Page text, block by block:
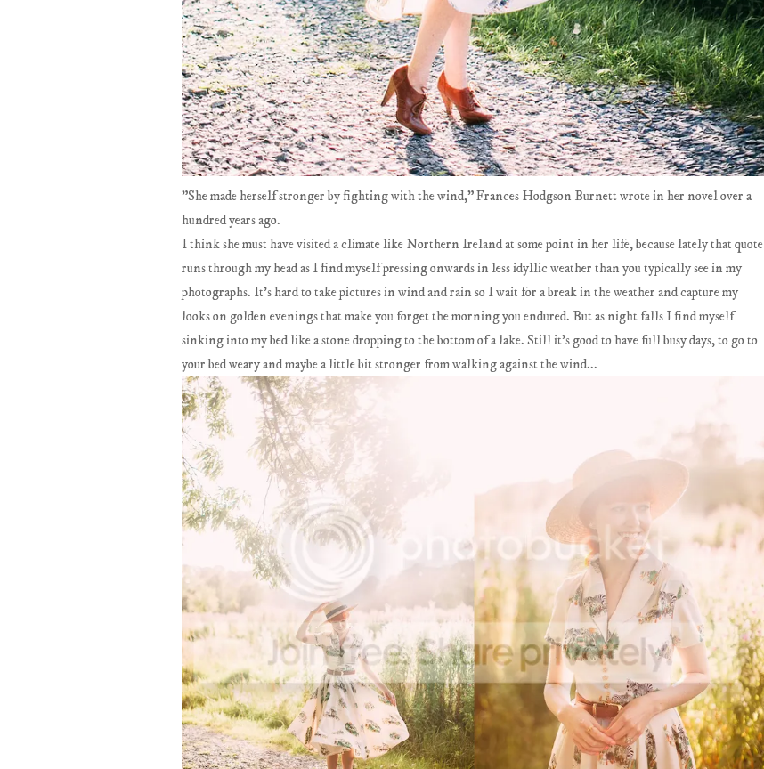
"She made herself stronger by fighting with the wind," Frances Hodgson Burnett wrote in her novel over a
hundred years ago.
I think she must have visited a climate like Northern Ireland at some point in her life, because lately that quote
runs through my head as I find myself pressing onwards in less idyllic weather than you typically see in my
photographs. It's hard to take pictures in wind and rain so I wait for a break in the weather and capture my
looks on golden evenings that make you forget the morning you endured. But as night falls I find myself
sinking into my bed like a stone dropping to the bottom of a lake. Still it's good to have full busy days, to go to
your bed weary and maybe a little bit stronger from walking against the wind...